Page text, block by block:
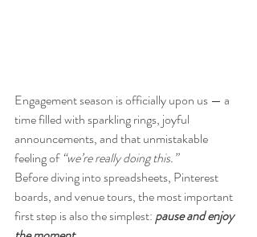
Engagement season is officially upon us — a
time filled with sparkling rings, joyful
announcements, and that unmistakable
feeling of “we’re really doing this.”
Before diving into spreadsheets, Pinterest
boards, and venue tours, the most important
first step is also the simplest: pause and enjoy